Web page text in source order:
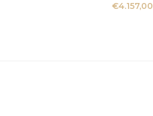
€4.157,00